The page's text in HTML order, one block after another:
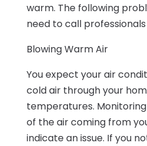
warm. The following
need to call
Blowing Warm Air
You expect your air
cold air through your
temperatures.
of the air coming from
indicate an issue. If you